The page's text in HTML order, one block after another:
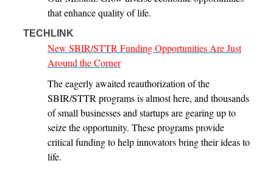
that enhance quality of life.
TECHLINK
New SBIR/STTR Funding Opportunities Are Just
Around the Corner
The eagerly awaited reauthorization of the
SBIR/STTR programs is almost here, and thousands
of small businesses and startups are gearing up to
seize the opportunity. These programs provide
critical funding to help innovators bring their ideas to
life.